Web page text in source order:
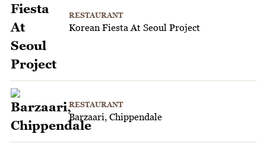
RESTAURANT
Korean Fiesta At Seoul Project
RESTAURANT
Barzaari, Chippendale